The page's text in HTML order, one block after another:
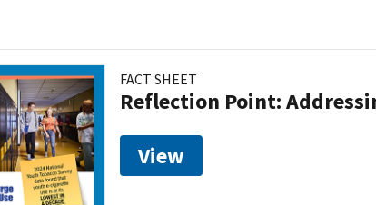
FACT SHEET
Reflection Point:
View